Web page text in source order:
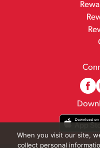
When you visit our site,
collect personal